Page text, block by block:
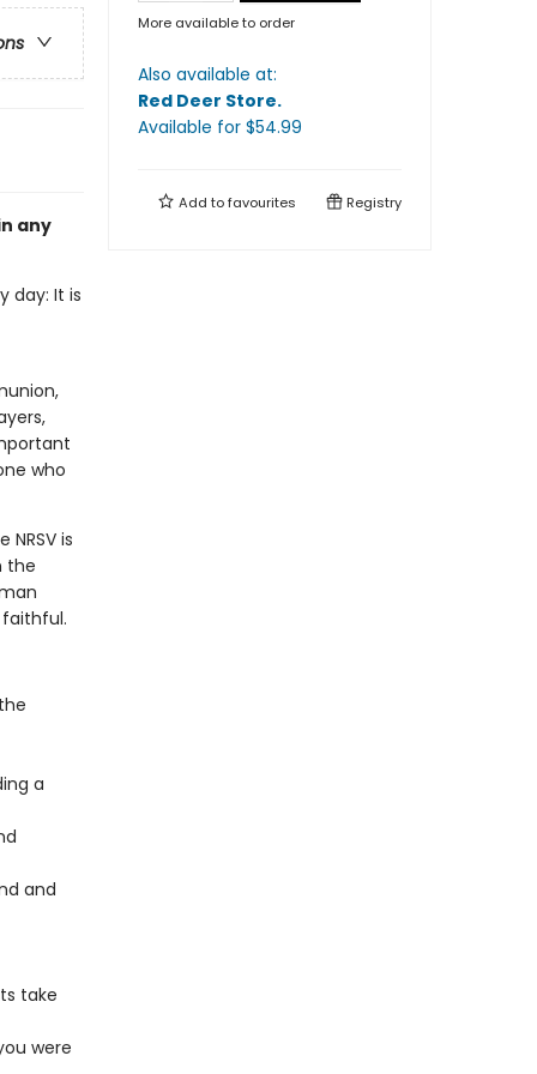
any
day: It is
who
is
the
a
and
take
were
More available to order
Also available at:
Red Deer Store.
Available for $54.99
Add tofavourites Registry